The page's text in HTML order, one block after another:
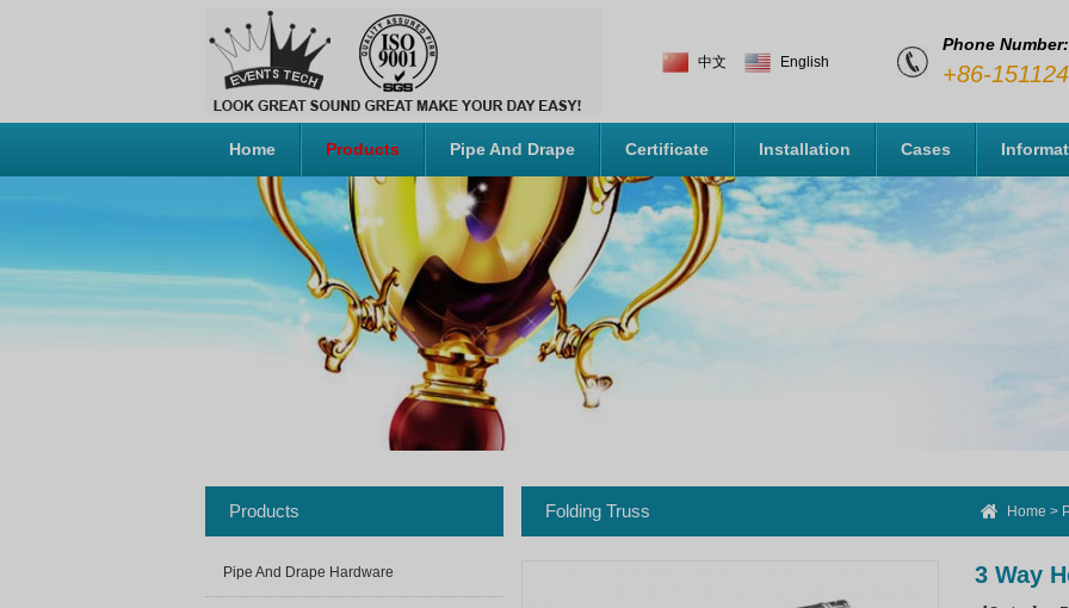
中文 English
Phone Number:
+86-
Home Products Pipe And Drape Certificate Installation Cases
Products
Pipe And Drape Hardware
Home >
Folding Truss
3 Way